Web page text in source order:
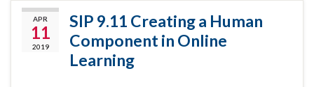
APR
11
2019
SIP 9.11 Creating a Human
Component in Online
Learning